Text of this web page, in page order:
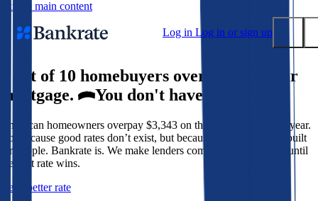
Skip to main content
Log in Log in or sign up
Popular searches
Mortgage rates
Balance transfer credit cards
Tools
Mortgage calculator
9 out of 10 homebuyers overpay for their
mortgage.
You don't have to.
American homeowners overpay $3,343 on their mortgage every year.
Not because good rates don’t exist, but because the system isn’t built
for people. Bankrate is. We make lenders compete for your loan until
the best rate wins.
Get a better rate